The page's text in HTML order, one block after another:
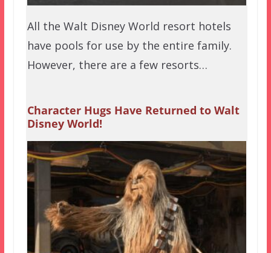
All the Walt Disney World resort hotels
have pools for use by the entire family.
However, there are a few resorts…
Character Hugs Have Returned to Walt
Disney World!